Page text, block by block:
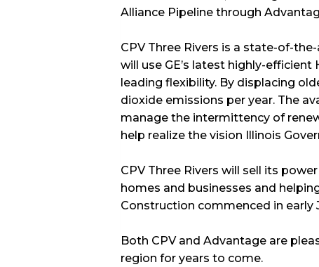
Alliance Pipeline through
CPV Three Rivers is a state-of-
will use GE’s latest highly-
leading flexibility. By displacing
dioxide emissions per year. The
manage the intermittency of
help realize the vision Illinois
CPV Three Rivers will sell its
homes and businesses and
Construction commenced in early
Both CPV and Advantage are
region for years to come.